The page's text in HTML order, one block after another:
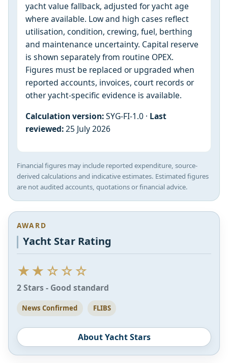
yacht value fallback, adjusted for yacht age
where available. Low and high cases reflect
utilisation, condition, crewing, fuel, berthing
and maintenance uncertainty. Capital reserve
is shown separately from routine OPEX.
Figures must be replaced or upgraded when
reported accounts, invoices, court records or
other yacht-specific evidence is available.
Calculation version:SYG-FI-1.0 · Last
reviewed:25 July 2026
Financial figures may include reported expenditure, source-
derived calculations and indicative estimates. Estimated figures
are not audited accounts, quotations or financial advice.
AWARD
Yacht Star Rating
★★☆☆☆
2 Stars - Good standard
News Confirmed FLIBS
About Yacht Stars